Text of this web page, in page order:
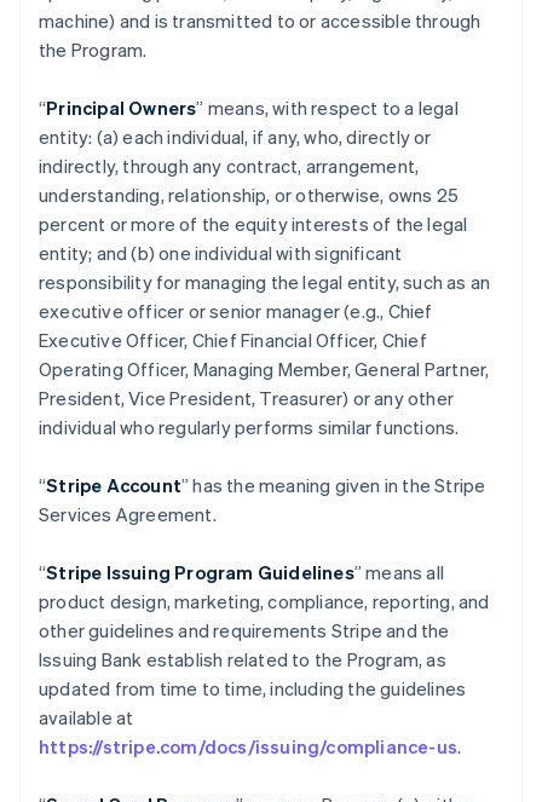
machine) and is transmitted to or accessible through
the Program.
“Principal Owners” means, with respect to a legal
entity: (a) each individual, if any, who, directly or
indirectly, through any contract, arrangement,
understanding, relationship, or otherwise, owns 25
percent or more of the equity interests of the legal
entity; and (b) one individual with significant
responsibility for managing the legal entity, such as an
executive officer or senior manager (e.g., Chief
Executive Officer, Chief Financial Officer, Chief
Operating Officer, Managing Member, General Partner,
President, Vice President, Treasurer) or any other
individual who regularly performs similar functions.
“Stripe Account” has the meaning given in the Stripe
Services Agreement.
“Stripe Issuing Program Guidelines” means all
product design, marketing, compliance, reporting, and
other guidelines and requirements Stripe and the
Issuing Bank establish related to the Program, as
updated from time to time, including the guidelines
available at
https://stripe.com/docs/issuing/compliance-us.